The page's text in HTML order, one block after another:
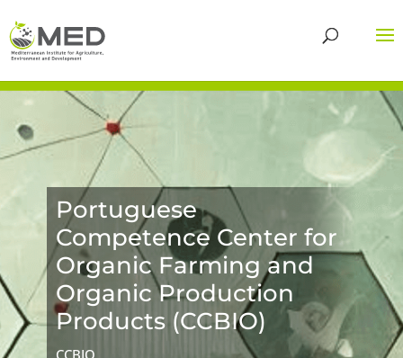
Portuguese
Competence Center for
Organic Farming and
Organic Production
Products (CCBIO)
CCBIO